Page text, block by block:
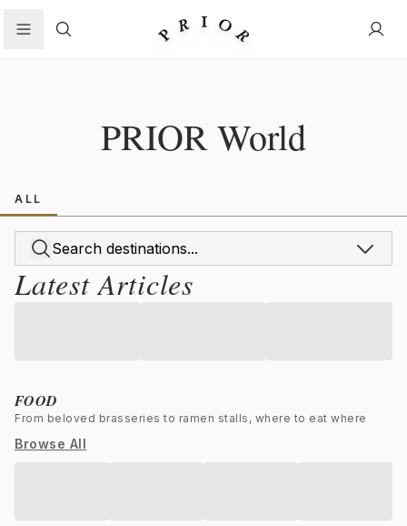
Search
PRIOR World
ALL
Latest Articles
FOOD
Browse All
From beloved brasseries to ramen stalls, where to eat where